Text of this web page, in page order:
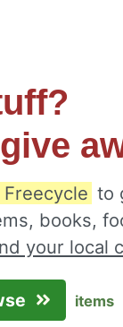
to
books,
your local
items